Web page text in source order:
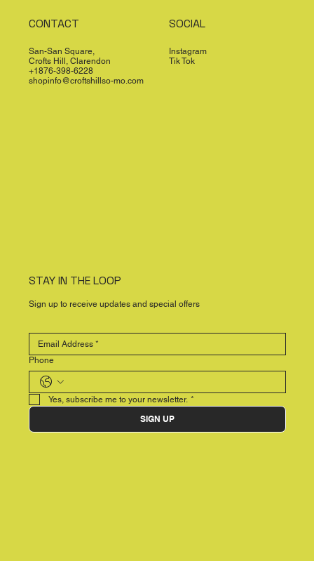
CONTACT
San-San Square,
Crofts Hill, Clarendon
+1876-398-6228
shopinfo@croftshillso-mo.com
SOCIAL
Instagram
Tik Tok
STAY IN THE LOOP
Sign up to receive updates and special offers
Phone
Yes, subscribe me to your newsletter. *
SIGN UP